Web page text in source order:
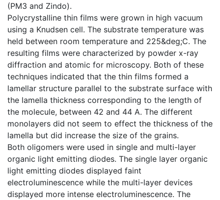
(PM3 and Zindo).
Polycrystalline thin films were grown in high vacuum
using a Knudsen cell. The substrate temperature was
held between room temperature and 225&deg;C. The
resulting films were characterized by powder x-ray
diffraction and atomic for microscopy. Both of these
techniques indicated that the thin films formed a
lamellar structure parallel to the substrate surface with
the lamella thickness corresponding to the length of
the molecule, between 42 and 44 A. The different
monolayers did not seem to effect the thickness of the
lamella but did increase the size of the grains.
Both oligomers were used in single and multi-layer
organic light emitting diodes. The single layer organic
light emitting diodes displayed faint
electroluminescence while the multi-layer devices
displayed more intense electroluminescence. The